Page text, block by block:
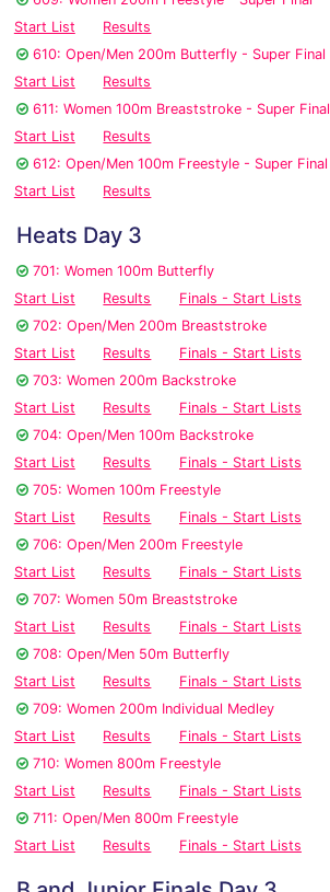
Start List
Results
610: Open/Men 200m Butterfly - Super Final
Start List
Results
611: Women 100m Breaststroke - Super Final
Start List
Results
612: Open/Men 100m Freestyle - Super Final
Start List
Results
Heats Day 3
701: Women 100m Butterfly
Start List
Results
Finals - Start Lists
702: Open/Men 200m Breaststroke
Start List
Results
Finals - Start Lists
703: Women 200m Backstroke
Start List
Results
Finals - Start Lists
704: Open/Men 100m Backstroke
Start List
Results
Finals - Start Lists
705: Women 100m Freestyle
Start List
Results
Finals - Start Lists
706: Open/Men 200m Freestyle
Start List
Results
Finals - Start Lists
707: Women 50m Breaststroke
Start List
Results
Finals - Start Lists
708: Open/Men 50m Butterfly
Start List
Results
Finals - Start Lists
709: Women 200m Individual Medley
Start List
Results
Finals - Start Lists
710: Women 800m Freestyle
Start List
Results
Finals - Start Lists
711: Open/Men 800m Freestyle
Start List
Results Finals - Start Lists